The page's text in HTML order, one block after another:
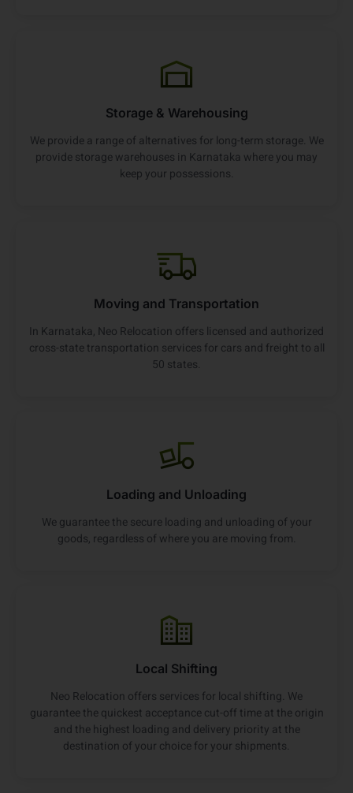
Storage & Warehousing
We provide a range of alternatives for long-term storage. We
provide storage warehouses in Karnataka where you may
keep your possessions.
Moving and Transportation
In Karnataka, Neo Relocation offers licensed and authorized
cross-state transportation services for cars and freight to all
50 states.
Loading and Unloading
We guarantee the secure loading and unloading of your
goods, regardless of where you are moving from.
Local Shifting
Neo Relocation offers services for local shifting. We
guarantee the quickest acceptance cut-off time at the origin
and the highest loading and delivery priority at the
destination of your choice for your shipments.